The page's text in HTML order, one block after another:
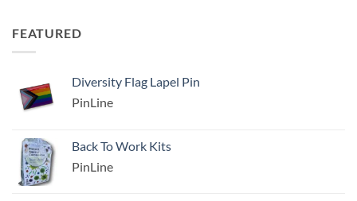
FEATURED
Diversity Flag Lapel Pin
PinLine
Back To Work Kits
PinLine